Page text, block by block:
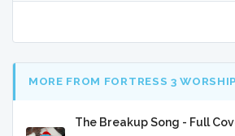
MORE FROM FORTRESS 3 WORSHIP
The Breakup Song - Full